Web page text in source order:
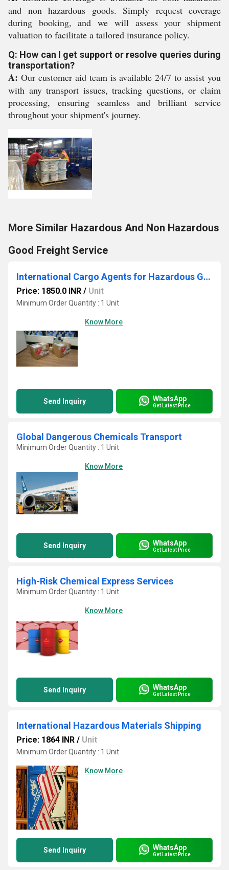
and non hazardous goods. Simply request coverage
during booking, and we will assess your shipment
valuation to facilitate a tailored insurance policy.
Q: How can I get support or resolve queries during
transportation?
A: Our customer aid team is available 24/7 to assist you
with any transport issues, tracking questions, or claim
processing, ensuring seamless and brilliant service
throughout your shipment's journey.
More Similar Hazardous And Non Hazardous
Good Freight Service
International Cargo Agents for Hazardous Goods
Price: 1850.0 INR / Unit
Minimum Order Quantity : 1 Unit
Know More
Send Inquiry WhatsApp
Get Latest Price
Global Dangerous Chemicals Transport
Minimum Order Quantity : 1 Unit
Know More
Send Inquiry WhatsApp
Get Latest Price
High-Risk Chemical Express Services
Minimum Order Quantity : 1 Unit
Know More
Send Inquiry WhatsApp
Get Latest Price
International Hazardous Materials Shipping
Price: 1864 INR / Unit
Minimum Order Quantity : 1 Unit
Know More
Send Inquiry WhatsApp
Get Latest Price